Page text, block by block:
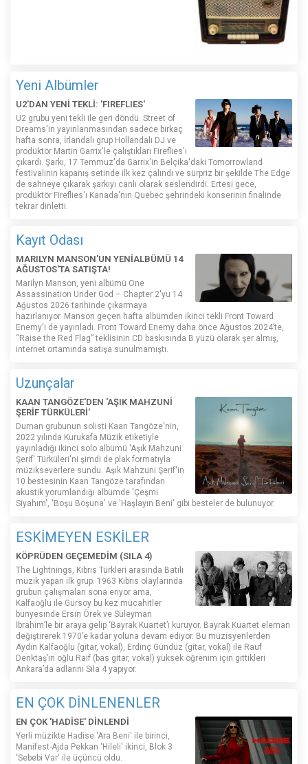
Yeni Albümler
U2'DAN YENİ TEKLİ: 'FIREFLIES'
U2 grubu yeni tekli ile geri döndü. Street of
Dreams'in yayınlanmasından sadece birkaç
hafta sonra, İrlandalı grup Hollandalı DJ ve
prodüktör Martin Garrix'le çalıştıkları Fireflies'ı
çıkardı. Şarkı, 17 Temmuz'da Garrix'in Belçika'daki Tomorrowland
festivalinin kapanış setinde ilk kez çalındı ​​ve sürpriz bir şekilde The Edge
de sahneye çıkarak şarkıyı canlı olarak seslendirdi. Ertesi gece,
prodüktör Fireflies'ı Kanada'nın Quebec şehrindeki konserinin finalinde
tekrar dinletti.
Kayıt Odası
MARILYN MANSON'UN YENİALBÜMÜ 14
AĞUSTOS'TA SATIŞTA!
Marilyn Manson, yeni albümü One
Assassination Under God – Chapter 2'yu 14
Ağustos 2026 tarihinde çıkarmaya
hazırlanıyor. Manson geçen hafta albümden ikinci tekli Front Toward
Enemy'i de yayınladı. Front Toward Enemy daha önce Ağustos 2024’te,
“Raise the Red Flag” teklisinin CD baskısında B yüzü olarak şer almış,
internet ortamında satışa sunulmamıştı.
Uzunçalar
KAAN TANGÖZE'DEN 'AŞIK MAHZUNİ
ŞERİF TÜRKÜLERİ'
Duman grubunun solisti Kaan Tangöze'nin,
2022 yılında Kurukafa Müzik etiketiyle
yayınladığı ikinci solo albümü 'Aşık Mahzuni
Şerif' Türküleri'ni şimdi de plak formatıyla
müzikseverlere sundu. Aşık Mahzuni Şerif'in
10 bestesinin Kaan Tangöze tarafından
akustik yorumlandığı albümde 'Çeşmi
Siyahım', 'Boşu Boşuna' ve 'Haşlayın Beni' gibi besteler de bulunuyor.
ESKİMEYEN ESKİLER
KÖPRÜDEN GEÇEMEDİM (SILA 4)
The Lightnings, Kıbrıs Türkleri arasında Batılı
müzik yapan ilk grup. 1963 Kıbrıs olaylarında
grubun çalışmaları sona eriyor ama,
Kalfaoğlu ile Gürsoy bu kez mücahitler
bünyesinde Ersin Örek ve Süleyman
İbrahim’le bir araya gelip ‘Bayrak Kuartet’i kuruyor. Bayrak Kuartet eleman
değiştirerek 1970’e kadar yoluna devam ediyor. Bu müzisyenlerden
Aydın Kalfaoğlu (gitar, vokal), Erdinç Gündüz (gitar, vokal) ile Rauf
Denktaş’ın oğlu Raif (bas gitar, vokal) yüksek öğrenim için gittikleri
Ankara’da adlarını Sıla 4 yapıyor.
EN ÇOK DİNLENENLER
EN ÇOK 'HADİSE' DİNLENDİ
Yerli müzikte Hadise 'Ara Beni' ile birinci,
Manifest-Ajda Pekkan 'Hileli' ikinci, Blok 3
'Sebebi Var' ile üçüncü oldu.